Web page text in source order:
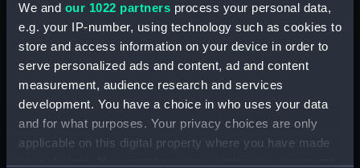
We and our 1022 partners process your personal data,
e.g. your IP-number, using technology such as cookies to
store and access information on your device in order to
serve personalized ads and content, ad and content
measurement, audience research and services
development. You have a choice in who uses your data
and for what purposes. Your privacy choices are only
applicable on this digital property where you have made
Shop